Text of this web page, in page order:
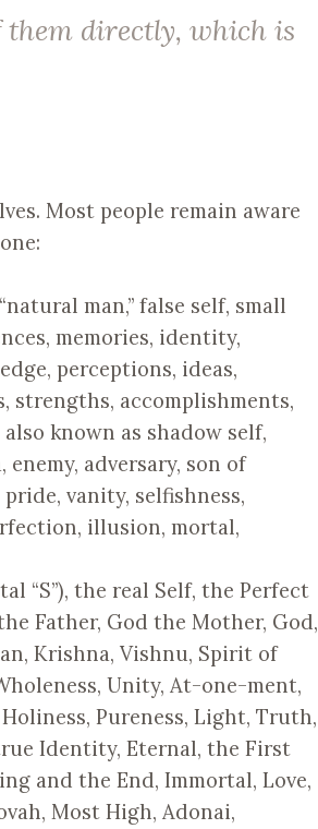
directly, which is
Most people remain aware
man,” false self, small
memories, identity,
perceptions, ideas,
strengths, accomplishments,
known as shadow self,
adversary, son of
vanity, selfishness,
illusion, mortal,
“S”), the real Self, the Perfect
Father, God the Mother, God,
Krishna, Vishnu, Spirit of
Unity, At-one-ment,
Pureness, Light, Truth,
Identity, Eternal, the First
and the End, Immortal, Love,
Most High, Adonai,